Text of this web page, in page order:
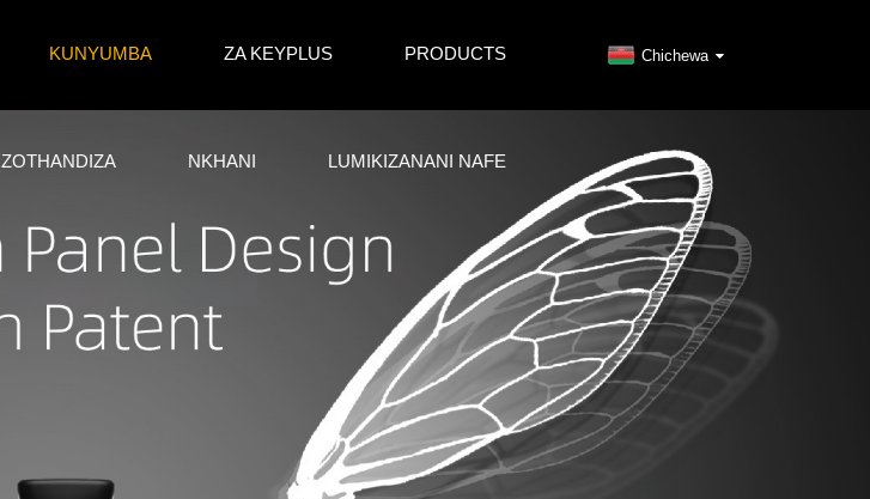
KUNYUMBA ZA KEYPLUS PRODUCTS
ZOTHANDIZA NKHANI LUMIKIZANANI NAFE
Chichewa